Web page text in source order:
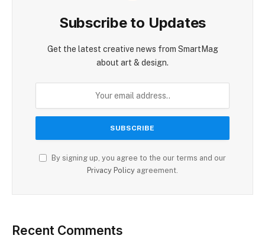
Subscribe to Updates
Get the latest creative news from SmartMag
about art & design.
By signing up, you agree to the our terms and our
Privacy Policy agreement.
Recent Comments